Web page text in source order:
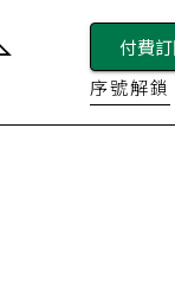
付費
序號解鎖